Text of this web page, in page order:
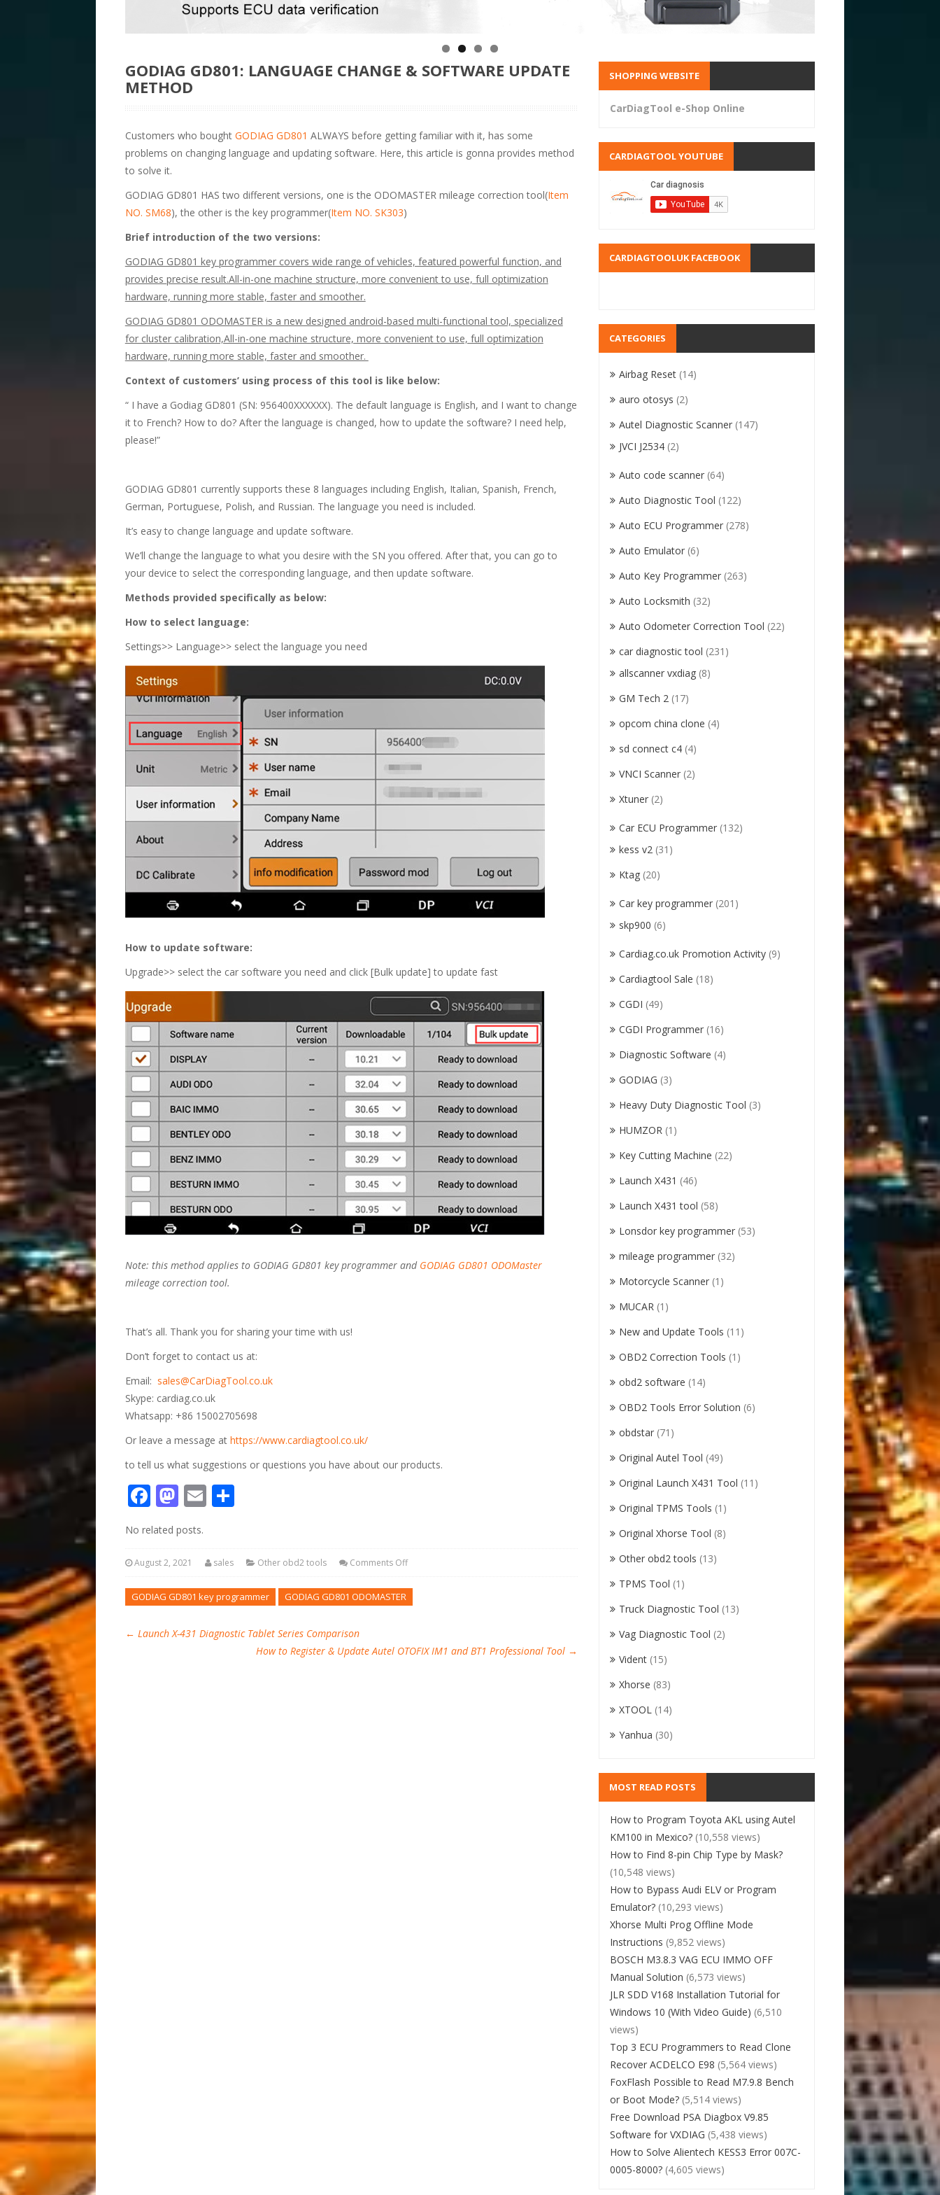
GODIAG GD801: LANGUAGE CHANGE & SOFTWARE UPDATE
METHOD
Customers who bought GODIAG GD801 ALWAYS before getting familiar with it, has some
problems on changing language and updating software. Here, this article is gonna provides method
to solve it.
GODIAG GD801 HAS two different versions, one is the ODOMASTER mileage correction tool(Item
NO. SM68), the other is the key programmer(Item NO. SK303)
Brief introduction of the two versions:
GODIAG GD801 key programmer covers wide range of vehicles, featured powerful function, and
provides precise result.All-in-one machine structure, more convenient to use, full optimization
hardware, running more stable, faster and smoother.
GODIAG GD801 ODOMASTER is a new designed android-based multi-functional tool, specialized
for cluster calibration,All-in-one machine structure, more convenient to use, full optimization
hardware, running more stable, faster and smoother.
Context of customers’using process of this tool is like below:
“ I have a Godiag GD801 (SN: 956400XXXXXX). The default language is English, and I want to change
it to French? How to do? After the language is changed, how to update the software? I need help,
please!”
GODIAG GD801 currently supports these 8 languages including English, Italian, Spanish, French,
German, Portuguese, Polish, and Russian. The language you need is included.
It’s easy to change language and update software.
We’ll change the language to what you desire with the SN you offered. After that, you can go to
your device to select the corresponding language, and then update software.
Methods provided specifically as below:
How to select language:
Settings>> Language>> select the language you need
How to update software:
Upgrade>> select the car software you need and click [Bulk update] to update fast
Note: this method applies to GODIAG GD801 key programmer and GODIAG GD801 ODOMaster
mileage correction tool.
That’s all. Thank you for sharing your time with us!
Don’t forget to contact us at:
Email: sales@CarDiagTool.co.uk
Skype: cardiag.co.uk
Whatsapp: +86 15002705698
Or leave a message at https://www.cardiagtool.co.uk/
to tell us what suggestions or questions you have about our products.
Facebook
Mastodon
EmailShare
No related posts.
August 2, 2021 sales Other obd2 tools Comments Off
GODIAG GD801 key programmer GODIAG GD801 ODOMASTER
← Launch X-431 Diagnostic Tablet Series Comparison
How to Register & Update Autel OTOFIX IM1 and BT1 Professional Tool →
SHOPPING WEBSITE
CarDiagTool e-Shop Online
CARDIAGTOOL YOUTUBE
CARDIAGTOOLUK FACEBOOK
CATEGORIES
Airbag Reset (14)
auro otosys (2)
Autel Diagnostic Scanner (147)
JVCI J2534 (2)
Auto code scanner (64)
Auto Diagnostic Tool (122)
Auto ECU Programmer (278)
Auto Emulator (6)
Auto Key Programmer (263)
Auto Locksmith (32)
Auto Odometer Correction Tool (22)
car diagnostic tool (231)
allscanner vxdiag (8)
GM Tech 2 (17)
opcom china clone (4)
sd connect c4 (4)
VNCI Scanner (2)
Xtuner (2)
Car ECU Programmer (132)
kess v2 (31)
Ktag (20)
Car key programmer (201)
skp900 (6)
Cardiag.co.uk Promotion Activity (9)
Cardiagtool Sale (18)
CGDI (49)
CGDI Programmer (16)
Diagnostic Software (4)
GODIAG (3)
Heavy Duty Diagnostic Tool (3)
HUMZOR (1)
Key Cutting Machine (22)
Launch X431 (46)
Launch X431 tool (58)
Lonsdor key programmer (53)
mileage programmer (32)
Motorcycle Scanner (1)
MUCAR (1)
New and Update Tools (11)
OBD2 Correction Tools (1)
obd2 software (14)
OBD2 Tools Error Solution (6)
obdstar (71)
Original Autel Tool (49)
Original Launch X431 Tool (11)
Original TPMS Tools (1)
Original Xhorse Tool (8)
Other obd2 tools (13)
TPMS Tool (1)
Truck Diagnostic Tool (13)
Vag Diagnostic Tool (2)
Vident (15)
Xhorse (83)
XTOOL (14)
Yanhua (30)
MOST READ POSTS
How to Program Toyota AKL using Autel
KM100 in Mexico? (10,558 views)
How to Find 8-pin Chip Type by Mask?
(10,548 views)
How to Bypass Audi ELV or Program
Emulator? (10,293 views)
Xhorse Multi Prog Offline Mode
Instructions (9,852 views)
BOSCH M3.8.3 VAG ECU IMMO OFF
Manual Solution (6,573 views)
JLR SDD V168 Installation Tutorial for
Windows 10 (With Video Guide) (6,510
views)
Top 3 ECU Programmers to Read Clone
Recover ACDELCO E98 (5,564 views)
FoxFlash Possible to Read M7.9.8 Bench
or Boot Mode? (5,514 views)
Free Download PSA Diagbox V9.85
Software for VXDIAG (5,438 views)
How to Solve Alientech KESS3 Error 007C-
0005-8000? (4,605 views)